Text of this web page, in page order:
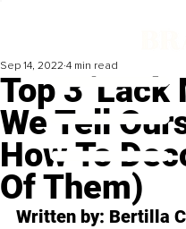
Top 3 'Lack
We Tell
How To
Of Them)
Sep 14, 2022 4 min read
Written by: Bertilla